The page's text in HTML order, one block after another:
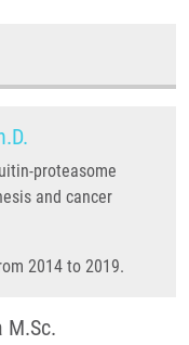
proteasome
and cancer
2014 to 2019.
M.Sc.